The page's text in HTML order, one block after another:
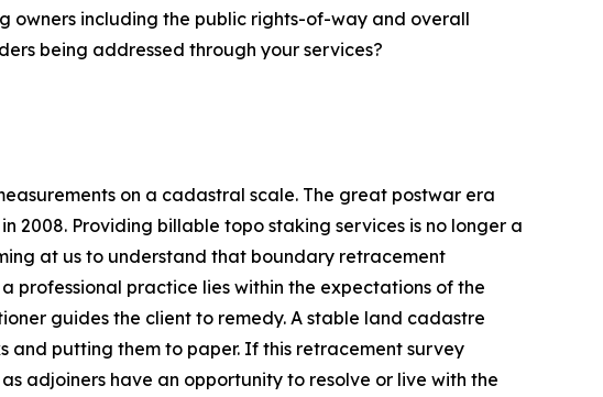
owners including the public rights-of-way and overall
being addressed through your services?
on a cadastral scale. The great postwar era
2008. Providing billable topo staking services is no longer a
at us to understand that boundary retracement
professional practice lies within the expectations of the
guides the client to remedy. A stable land cadastre
and putting them to paper. If this retracement survey
adjoiners have an opportunity to resolve or live with the